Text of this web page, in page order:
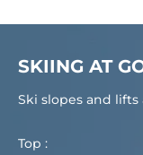
SKIING AT
Ski slopes and lifts
Top :